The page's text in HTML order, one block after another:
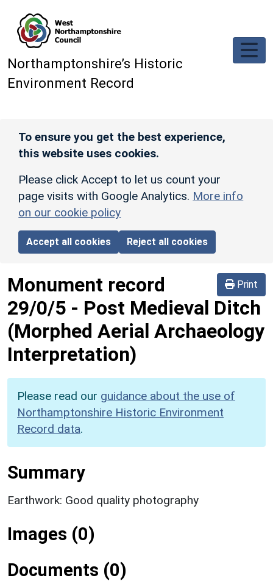
Northamptonshire’s Historic
Environment Record
To ensure you get the best experience,
this website uses cookies.
Please click Accept to let us count your
page visits with Google Analytics. More info
on our cookie policy
Accept all cookies Reject all cookies
Print
Monument record
29/0/5 - Post Medieval Ditch
(Morphed Aerial Archaeology
Interpretation)
Please read our guidance about the use of
Northamptonshire Historic Environment
Record data.
Summary
Earthwork: Good quality photography
Images (0)
Documents (0)